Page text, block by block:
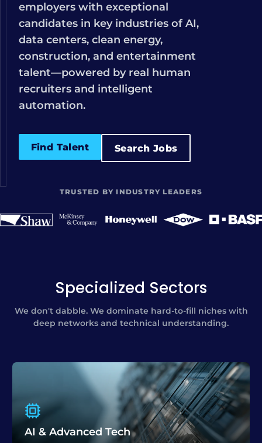
employers with exceptional
candidates in key industries of AI,
data centers, clean energy,
construction, and entertainment
talent—powered by real human
recruiters and intelligent
automation.
Find Talent Search Jobs
TRUSTED BY INDUSTRY LEADERS
Specialized Sectors
We don't dabble. We dominate hard-to-fill niches with
deep networks and technical understanding.
AI & Advanced Tech